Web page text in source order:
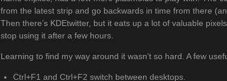
from the latest strip and go backwards in time from there
Then there’s KDEtwitter, but it eats up a lot of valuable
stop using it after a few hours.
Learning to find my way around it wasn’t so hard. A few
Ctrl+F1 and Ctrl+F2 switch between desktops.